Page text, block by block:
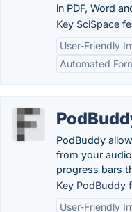
in PDF, Word
Key SciSpace
User-Friendly
Automated
PodBuddy
from your
progress bars
Key PodBuddy
User-Friendly